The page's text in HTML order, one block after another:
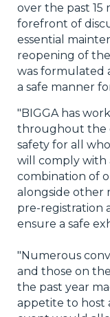
over the past 15
forefront of
essential
reopening of
was formulated
a safe manner
"BIGGA has
throughout the
safety for all
will comply with
combination of
alongside other
pre-registration
ensure a safe
"Numerous
and those on
the past year
appetite to host